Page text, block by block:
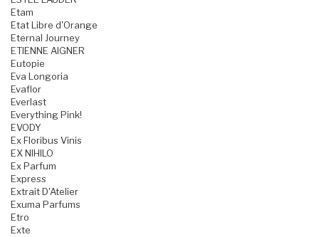
Etam
Etat Libre d'Orange
Eternal Journey
ETIENNE AIGNER
Eutopie
Eva Longoria
Evaflor
Everlast
Everything Pink!
EVODY
Ex Floribus Vinis
EX NIHILO
Ex Parfum
Express
Extrait D'Atelier
Exuma Parfums
Etro
Exte